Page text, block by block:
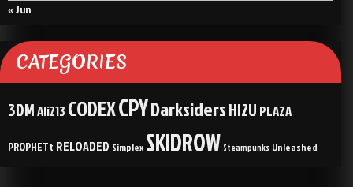
« Jun
CATEGORIES
3DMAli213 CODEXCPYDarksidersHI2U PLAZA
PROPHETt RELOADED Simplex SKIDROW Steampunks Unleashed